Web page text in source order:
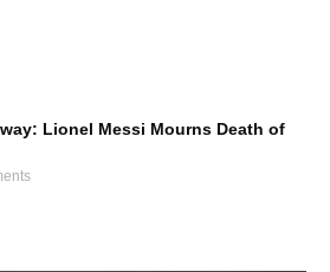
Lionel Messi Mourns Death of